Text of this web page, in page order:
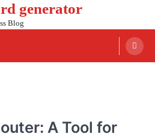
generator
Blog
A Tool for